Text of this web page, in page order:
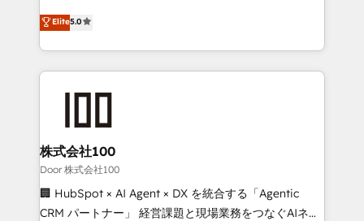
Inbound Campaign of the Year 🏆 Gold AVA Digital
Award for Best Website 🌟 Accreditations: CRM
expertise across Latin America and Southern
Europe, with teams across 7 countries. Born in Chile,
we combine local insight with international reach to
help businesses grow through technology, creativity,
AI and strategy. For over 12 years, we’ve delivered
end solutions that integrate CRM, AI automation,
inbound and loop marketing, content, and digital
creativity. Our multicultural team works in Spanish,
Portuguese, and English to design scalable strategies
that drive measurable growth. 🌎 Highlights: • 10+
Elite5.0
株式会社100
Door 株式会社100
🏢 HubSpot × AI Agent × DX を統合する「Agentic
CRM パートナー」 経営課題と現場業務をつなぐAIネイ